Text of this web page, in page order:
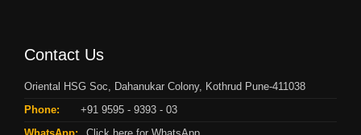
Contact Us
Oriental HSG Soc, Dahanukar Colony, Kothrud Pune-411038
Phone:
+91 9595 - 9393 - 03